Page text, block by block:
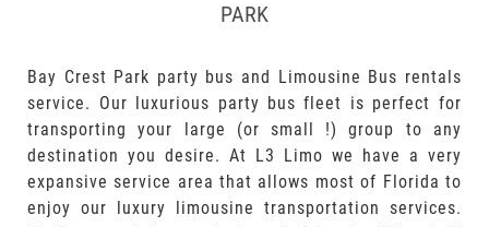
PARK
Bay Crest Park party bus and Limousine Bus rentals
service. Our luxurious party bus fleet is perfect for
transporting your large (or small !) group to any
destination you desire. At L3 Limo we have a very
expansive service area that allows most of Florida to
enjoy our luxury limousine transportation services.